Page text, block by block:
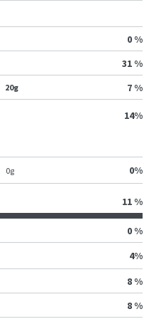
0 %
31 %
20g 7 %
14%
0g 0%
11 %
0 %
4%
8 %
8 %